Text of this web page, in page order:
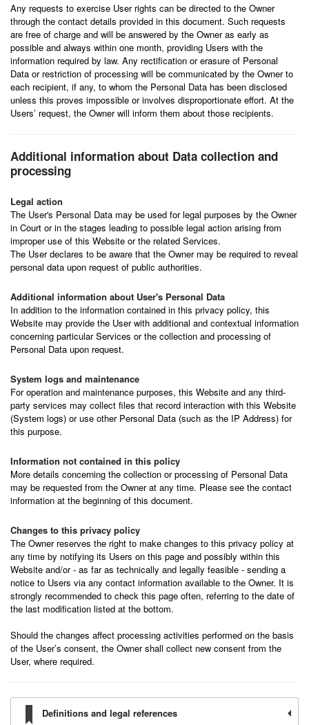
Any requests to exercise User rights can be directed to the Owner
through the contact details provided in this document. Such requests
are free of charge and will be answered by the Owner as early as
possible and always within one month, providing Users with the
information required by law. Any rectification or erasure of Personal
Data or restriction of processing will be communicated by the Owner to
each recipient, if any, to whom the Personal Data has been disclosed
unless this proves impossible or involves disproportionate effort. At the
Users’ request, the Owner will inform them about those recipients.
Additional information about Data collection and
processing
Legal action
The User's Personal Data may be used for legal purposes by the Owner
in Court or in the stages leading to possible legal action arising from
improper use of this Website or the related Services.
The User declares to be aware that the Owner may be required to reveal
personal data upon request of public authorities.
Additional information about User's Personal Data
In addition to the information contained in this privacy policy, this
Website may provide the User with additional and contextual information
concerning particular Services or the collection and processing of
Personal Data upon request.
System logs and maintenance
For operation and maintenance purposes, this Website and any third-
party services may collect files that record interaction with this Website
(System logs) or use other Personal Data (such as the IP Address) for
this purpose.
Information not contained in this policy
More details concerning the collection or processing of Personal Data
may be requested from the Owner at any time. Please see the contact
information at the beginning of this document.
Changes to this privacy policy
The Owner reserves the right to make changes to this privacy policy at
any time by notifying its Users on this page and possibly within this
Website and/or - as far as technically and legally feasible - sending a
notice to Users via any contact information available to the Owner. It is
strongly recommended to check this page often, referring to the date of
the last modification listed at the bottom.
Should the changes affect processing activities performed on the basis
of the User’s consent, the Owner shall collect new consent from the
User, where required.
Definitions and legal references